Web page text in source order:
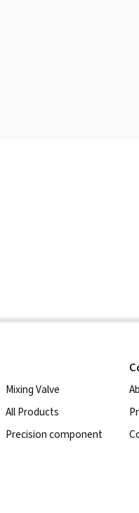
Mixing Valve
All Products
Precision component